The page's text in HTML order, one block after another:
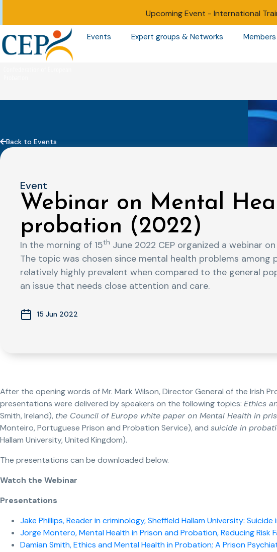
Upcoming Event - International
Events Expert groups & Networks
Back to Events
Event
Webinar on Mental
probation (2022)
In the morning of 15th June 2022 CEP organized a webinar
The topic was chosen since mental health problems among
relatively highly prevalent when compared to the general
an issue that needs close attention and care.
15 Jun 2022
After the opening words of Mr. Mark Wilson, Director General of the Irish
presentations were delivered by speakers on the following topics: Ethics
Smith, Ireland), the Council of Europe white paper on Mental Health in
Monteiro, Portuguese Prison and Probation Service), and suicide in
Hallam University, United Kingdom).
The presentations can be downloaded below.
Watch the Webinar
Presentations
Jake Phillips, Reader in criminology, Sheffield Hallam University:
Jorge Montero, Mental Health in Prison and Probation, Reducing Risk
Damian Smith, Ethics and Mental Health in Probation; A Prison